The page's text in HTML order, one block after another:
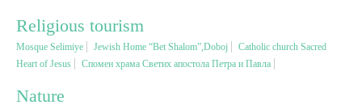
Adventure
Nature
Religious tourism
Mosque Selimiye Jewish Home “Bet Shalom”,Doboj
Catholic church Sacred
Heart of Jesus
Спомен храма Светих апостола Петра и Павла
Nature